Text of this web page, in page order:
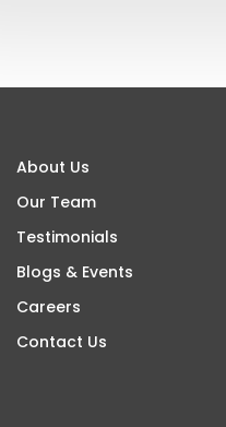
About Us
Our Team
Testimonials
Blogs & Events
Careers
Contact Us